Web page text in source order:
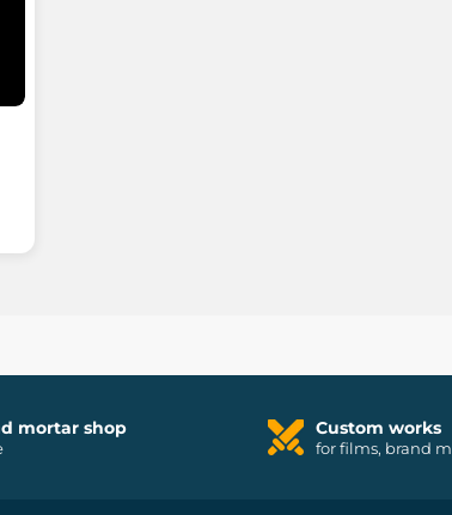
mortar shop Custom works
for films, brand